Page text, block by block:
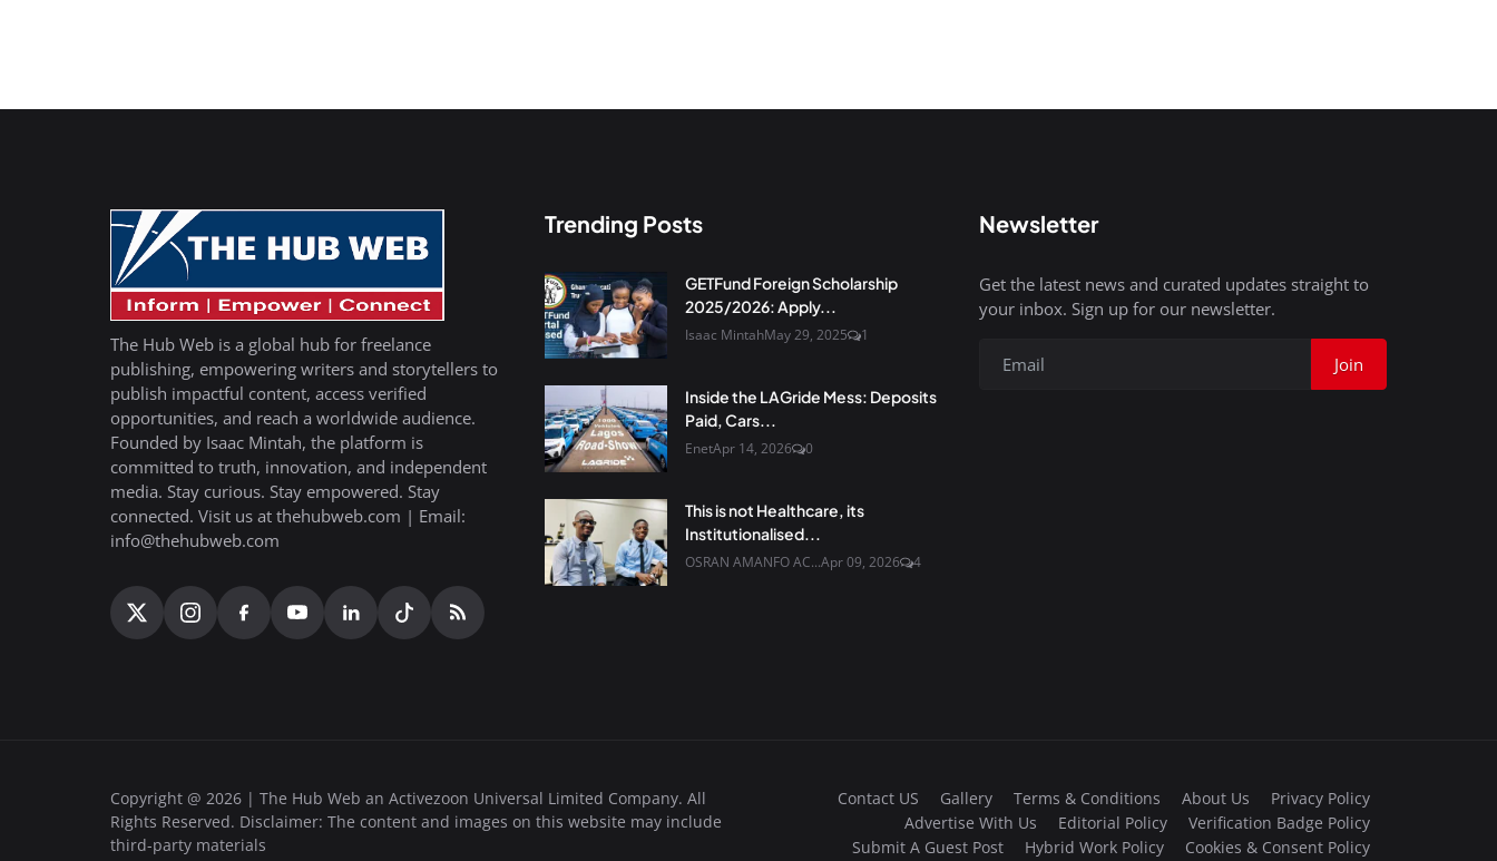
The Hub Web is a global hub for freelance
publishing, empowering writers and storytellers to
publish impactful content, access verified
opportunities, and reach a worldwide audience.
Founded by Isaac Mintah, the platform is
committed to truth, innovation, and independent
media. Stay curious. Stay empowered. Stay
connected. Visit us at thehubweb.com | Email:
info@thehubweb.com
Trending Posts
GETFund Foreign Scholarship
2025/2026: Apply...
Isaac MintahMay 29, 2025 1
Inside the LAGride Mess: Deposits
Paid, Cars...
EnetApr 14, 2026 0
This is not Healthcare, its
Institutionalised...
OSRAN AMANFO AC...Apr 09, 2026 4
Newsletter
Get the latest news and curated updates straight to
your inbox. Sign up for our newsletter.
Join
Copyright @ 2026 | The Hub Web an Activezoon Universal Limited Company. All
Rights Reserved. Disclaimer: The content and images on this website may include
third-party materials
Contact US Gallery Terms & Conditions About Us
Privacy Policy
Advertise With Us
Editorial Policy
Verification Badge Policy
Submit A Guest Post
Hybrid Work Policy Cookies & Consent Policy